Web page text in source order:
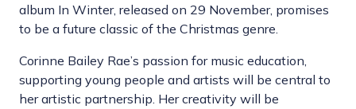
album In Winter, released on 29 November, promises
to be a future classic of the Christmas genre.
Corinne Bailey Rae’s passion for music education,
supporting young people and artists will be central to
her artistic partnership. Her creativity will be